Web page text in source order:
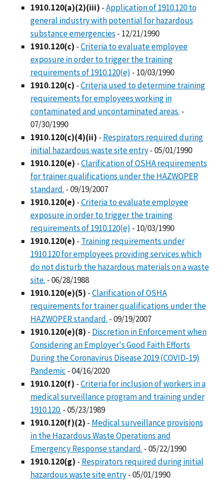
1910.120(a)(2)(iii) -Application of 1910.120 to
general industry with potential for hazardous
substance emergencies - 12/21/1990
1910.120(c) -Criteria to evaluate employee
exposure in order to trigger the training
requirements of 1910.120(e) - 10/03/1990
1910.120(c) -Criteria used to determine training
requirements for employees working in
contaminated and uncontaminated areas. -
07/30/1990
1910.120(c)(4)(ii) - Respirators required during
initial hazardous waste site entry- 05/01/1990
1910.120(e) -Clarification of OSHA requirements
for trainer qualifications under the HAZWOPER
standard. - 09/19/2007
1910.120(e) -Criteria to evaluate employee
exposure in order to trigger the training
requirements of 1910.120(e) - 10/03/1990
1910.120(e) - Training requirements under
1910.120 for employees providing services which
do not disturb the hazardous materials on a waste
site. - 06/28/1988
1910.120(e)(5) -Clarification of OSHA
requirements for trainer qualifications under the
HAZWOPER standard. - 09/19/2007
1910.120(e)(8) - Discretion in Enforcement when
Considering an Employer's Good Faith Efforts
During the Coronavirus Disease 2019 (COVID-19)
Pandemic - 04/16/2020
1910.120(f) -Criteria for inclusion of workers in a
medical surveillance program and training under
1910.120. - 05/23/1989
1910.120(f)(2) - Medical surveillance provisions
in the Hazardous Waste Operations and
Emergency Response standard. - 05/22/1990
1910.120(g) - Respirators required during initial
hazardous waste site entry- 05/01/1990